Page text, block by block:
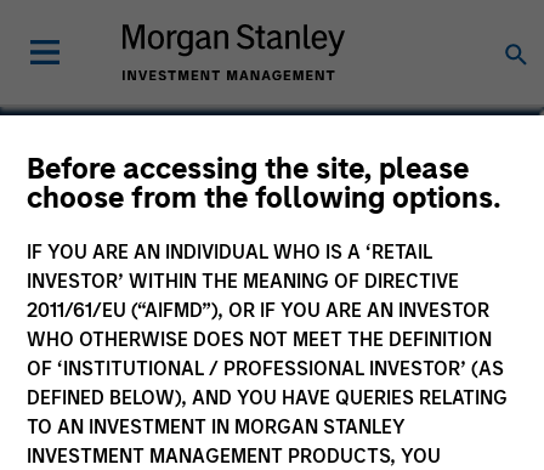
Before accessing the site, please
choose from the following options.
IF YOU ARE AN INDIVIDUAL WHO IS A ‘RETAIL
INVESTOR’ WITHIN THE MEANING OF DIRECTIVE
2011/61/EU (“AIFMD”), OR IF YOU ARE AN INVESTOR
WHO OTHERWISE DOES NOT MEET THE DEFINITION
OF ‘INSTITUTIONAL / PROFESSIONAL INVESTOR’ (AS
DEFINED BELOW), AND YOU HAVE QUERIES RELATING
TO AN INVESTMENT IN MORGAN STANLEY
INVESTMENT MANAGEMENT PRODUCTS, YOU
Jaya Viswanadha
Americas Investing, Infrastructure